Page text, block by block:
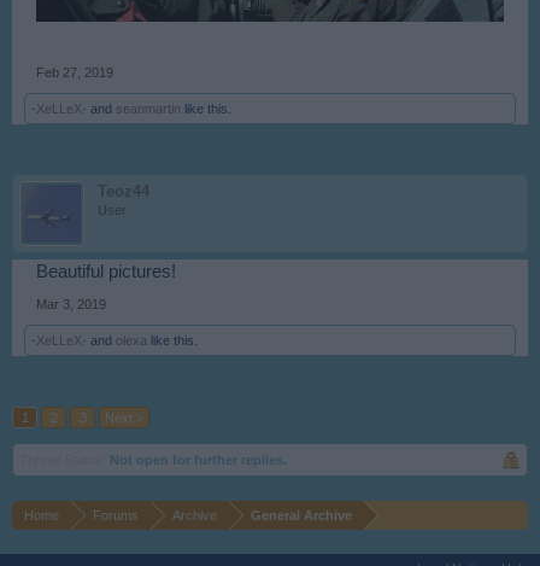
Feb 27, 2019
-XeLLeX- and seanmartin like this.
Teoz44
User
Beautiful pictures!
Mar 3, 2019
-XeLLeX- and olexa like this.
1 2 3 Next >
Not open for further replies.
Home Forums Archive General Archive